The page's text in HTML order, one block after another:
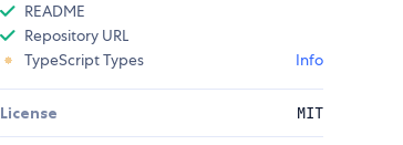
README
Repository URL
TypeScript Types
Info
License MIT